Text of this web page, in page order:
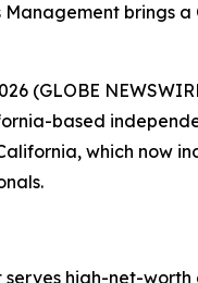
brings
(GLOBE
based
which now
serves high-net-